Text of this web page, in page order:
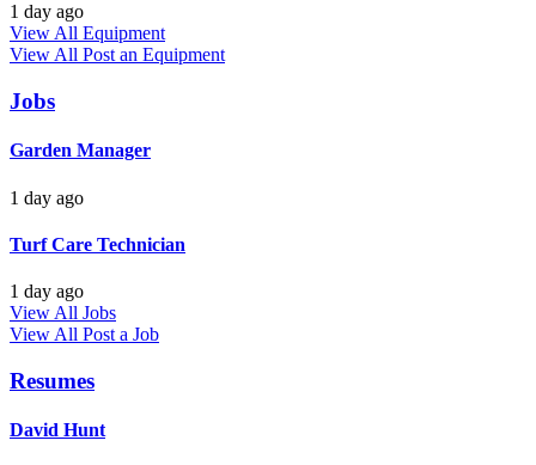
1 day ago
View All Equipment
View All Post an Equipment
Jobs
Garden Manager
1 day ago
Turf Care Technician
1 day ago
View All Jobs
View All Post a Job
Resumes
David Hunt